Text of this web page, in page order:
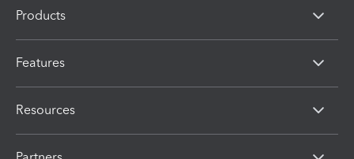
Products
Features
Resources